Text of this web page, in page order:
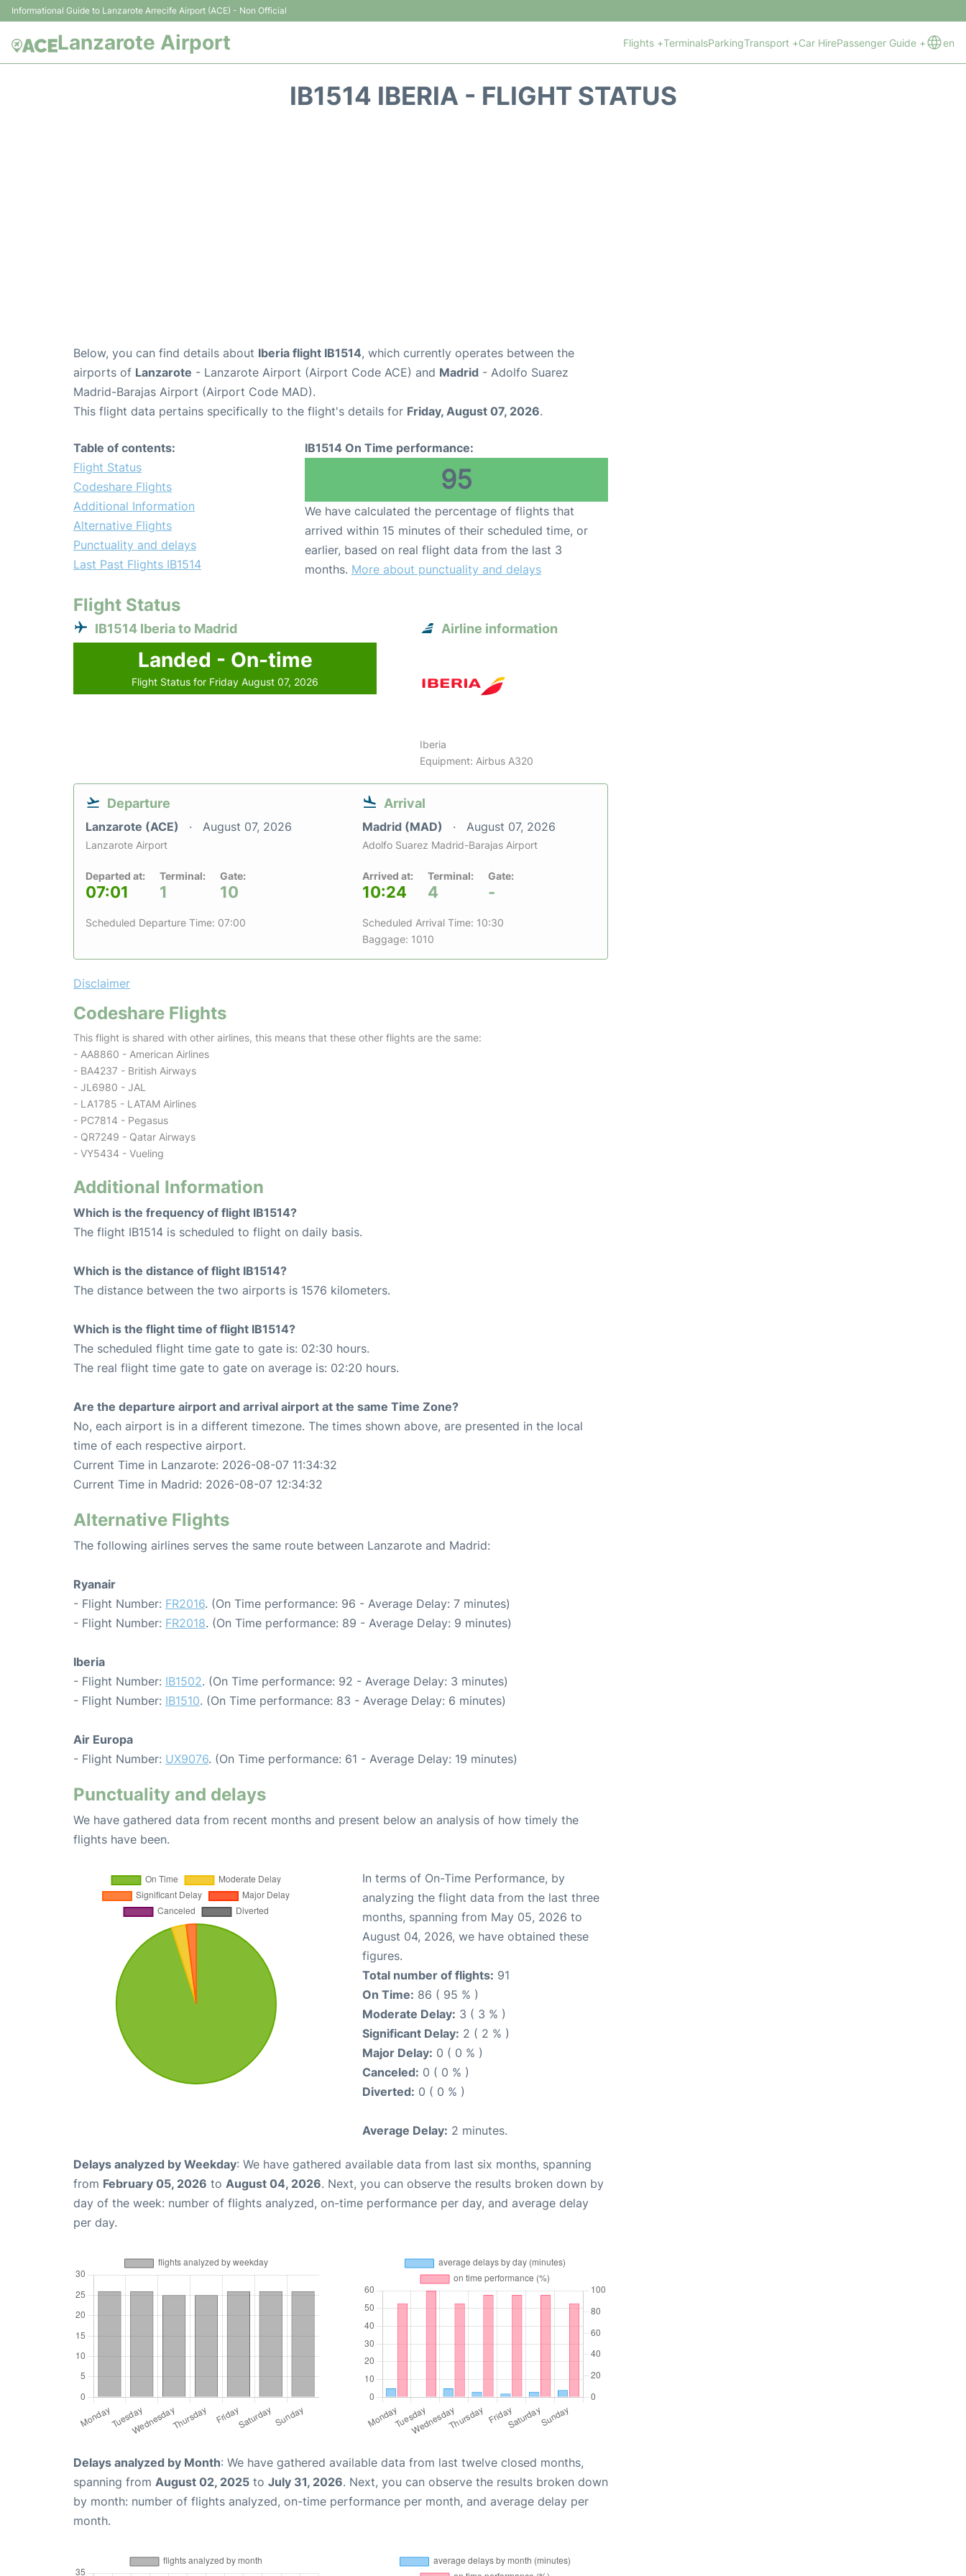
Informational Guide to Lanzarote Arrecife Airport (ACE) - Non Official
Lanzarote Airport Flights +TerminalsParkingTransport +Car HirePassenger Guide + en
IB1514 IBERIA - FLIGHT STATUS
Below, you can find details about Iberia flight IB1514, which currently operates between the
airports of Lanzarote - Lanzarote Airport (Airport Code ACE) and Madrid - Adolfo Suarez
Madrid-Barajas Airport (Airport Code MAD).
This flight data pertains specifically to the flight's details for Friday, August 07, 2026.
Table of contents:
Flight Status
Codeshare Flights
Additional Information
Alternative Flights
Punctuality and delays
Last Past Flights IB1514
IB1514 On Time performance:
95
We have calculated the percentage of flights that
arrived within 15 minutes of their scheduled time, or
earlier, based on real flight data from the last 3
months. More about punctuality and delays
Flight Status
IB1514 Iberia to Madrid
Landed - On-time
Flight Status for Friday August 07, 2026
Airline information
Iberia
Equipment: Airbus A320
Departure
Lanzarote (ACE) August 07, 2026
Lanzarote Airport
Departed at:
07:01
Terminal:
1
Gate:
10
Scheduled Departure Time: 07:00
Arrival
Madrid (MAD) August 07, 2026
Adolfo Suarez Madrid-Barajas Airport
Arrived at:
10:24
Terminal:
4
Gate:
-
Scheduled Arrival Time: 10:30
Baggage: 1010
Disclaimer
Codeshare Flights
This flight is shared with other airlines, this means that these other flights are the same:
- AA8860 - American Airlines
- BA4237 - British Airways
- JL6980 - JAL
- LA1785 - LATAM Airlines
- PC7814 - Pegasus
- QR7249 - Qatar Airways
- VY5434 - Vueling
Additional Information
Which is the frequency of flight IB1514?
The flight IB1514 is scheduled to flight on daily basis.
Which is the distance of flight IB1514?
The distance between the two airports is 1576 kilometers.
Which is the flight time of flight IB1514?
The scheduled flight time gate to gate is: 02:30 hours.
The real flight time gate to gate on average is: 02:20 hours.
Are the departure airport and arrival airport at the same Time Zone?
No, each airport is in a different timezone. The times shown above, are presented in the local
time of each respective airport.
Current Time in Lanzarote: 2026-08-07 11:34:32
Current Time in Madrid: 2026-08-07 12:34:32
Alternative Flights
The following airlines serves the same route between Lanzarote and Madrid:
Ryanair
- Flight Number: FR2016. (On Time performance: 96 - Average Delay: 7 minutes)
- Flight Number: FR2018. (On Time performance: 89 - Average Delay: 9 minutes)
Iberia
- Flight Number: IB1502. (On Time performance: 92 - Average Delay: 3 minutes)
- Flight Number: IB1510. (On Time performance: 83 - Average Delay: 6 minutes)
Air Europa
- Flight Number: UX9076. (On Time performance: 61 - Average Delay: 19 minutes)
Punctuality and delays
We have gathered data from recent months and present below an analysis of how timely the
flights have been.
In terms of On-Time Performance, by
analyzing the flight data from the last three
months, spanning from May 05, 2026 to
August 04, 2026, we have obtained these
figures.
Total number of flights: 91
On Time: 86 ( 95 % )
Moderate Delay: 3 ( 3 % )
Significant Delay: 2 ( 2 % )
Major Delay: 0 ( 0 % )
Canceled: 0 ( 0 % )
Diverted: 0 ( 0 % )
Average Delay: 2 minutes.
Delays analyzed by Weekday: We have gathered available data from last six months, spanning
from February 05, 2026 to August 04, 2026. Next, you can observe the results broken down by
day of the week: number of flights analyzed, on-time performance per day, and average delay
per day.
Delays analyzed by Month: We have gathered available data from last twelve closed months,
spanning from August 02, 2025 to July 31, 2026. Next, you can observe the results broken down
by month: number of flights analyzed, on-time performance per month, and average delay per
month.